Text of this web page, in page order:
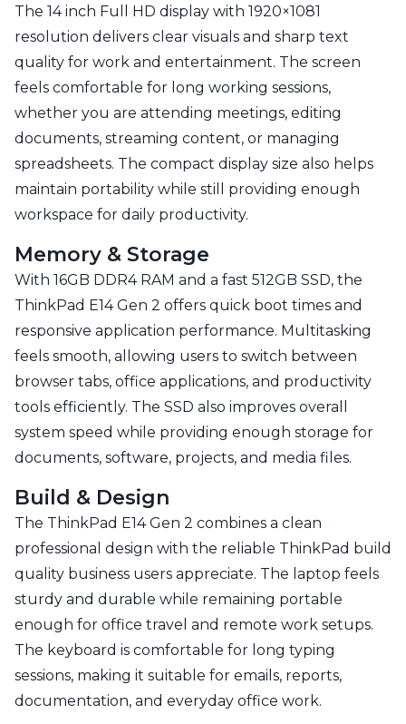
The 14 inch Full HD display with 1920×1081
resolution delivers clear visuals and sharp text
quality for work and entertainment. The screen
feels comfortable for long working sessions,
whether you are attending meetings, editing
documents, streaming content, or managing
spreadsheets. The compact display size also helps
maintain portability while still providing enough
workspace for daily productivity.
Memory & Storage
With 16GB DDR4 RAM and a fast 512GB SSD, the
ThinkPad E14 Gen 2 offers quick boot times and
responsive application performance. Multitasking
feels smooth, allowing users to switch between
browser tabs, office applications, and productivity
tools efficiently. The SSD also improves overall
system speed while providing enough storage for
documents, software, projects, and media files.
Build & Design
The ThinkPad E14 Gen 2 combines a clean
professional design with the reliable ThinkPad build
quality business users appreciate. The laptop feels
sturdy and durable while remaining portable
enough for office travel and remote work setups.
The keyboard is comfortable for long typing
sessions, making it suitable for emails, reports,
documentation, and everyday office work.